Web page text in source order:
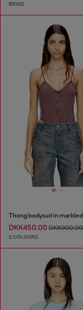
BEIGE
DKK450.00
2 COLOURS